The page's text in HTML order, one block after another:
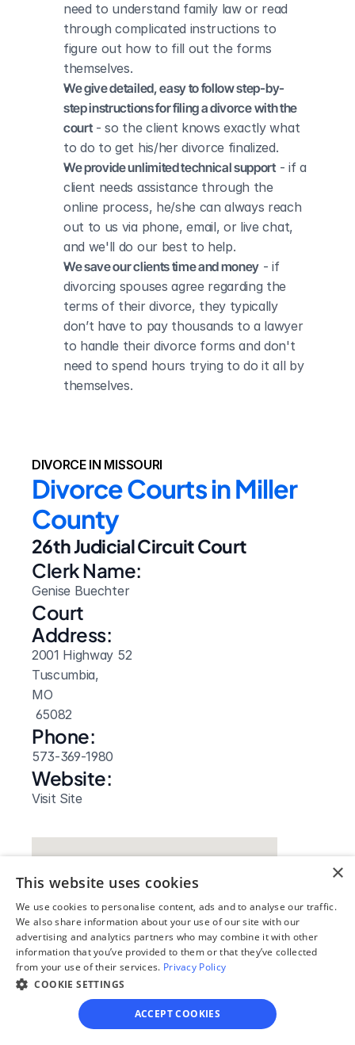
need to understand family law or read
through complicated instructions to
figure out how to fill out the forms
themselves.
We give detailed, easy to follow step-by-
step instructions for filing a divorce with the
court - so the client knows exactly what
to do to get his/her divorce finalized.
We provide unlimited technical support - if a
client needs assistance through the
online process, he/she can always reach
out to us via phone, email, or live chat,
and we'll do our best to help.
We save our clients time and money - if
divorcing spouses agree regarding the
terms of their divorce, they typically
don’t have to pay thousands to a lawyer
to handle their divorce forms and don't
need to spend hours trying to do it all by
themselves.
DIVORCE IN MISSOURI
Divorce Courts in Miller
County
26th Judicial Circuit Court
Clerk Name:
Genise Buechter
Court
Address:
2001 Highway 52
Tuscumbia,
MO
65082
Phone:
573-369-1980
Website:
Visit Site
Our simple
×
This website uses cookies
We use cookies to personalise content, ads and to analyse our traffic.
We also share information about your use of our site with our
advertising and analytics partners who may combine it with other
information that you’ve provided to them or that they’ve collected
from your use of their services. Privacy Policy
COOKIE SETTINGS
ACCEPT COOKIES